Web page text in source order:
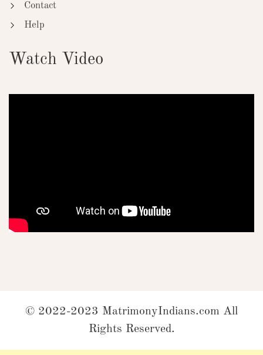
Contact
Help
Watch Video
© 2022-2023 MatrimonyIndians.com All
Rights Reserved.